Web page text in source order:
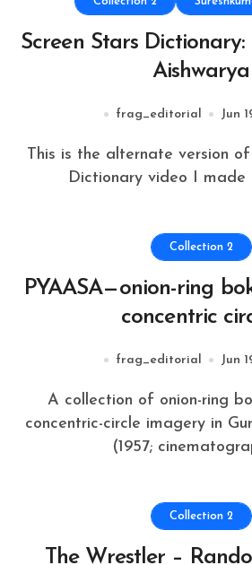
Screen Stars
Aishwarya
frag_editorial Jun
This is the alternate version of the Screen Stars
Dictionary video I made
Collection 2
PYAASA—onion-ring
concentric
frag_editorial Jun
A collection of onion-ring bokeh and other
concentric-circle imagery in
(1957;
Collection 2
The Wrestler –